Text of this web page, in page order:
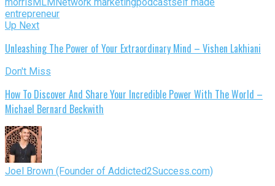
entrepreneur
Up Next
Unleashing The Power of Your Extraordinary Mind – Vishen Lakhiani
Don't Miss
How To Discover And Share Your Incredible Power With The World –
Michael Bernard Beckwith
Joel Brown (Founder of Addicted2Success.com)